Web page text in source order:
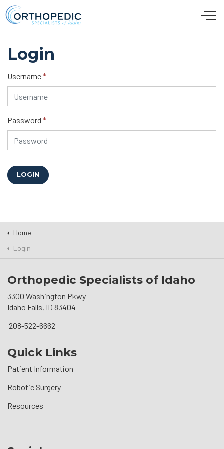
Login
Username*
Password *
LOGIN
Home
Login
Orthopedic Specialists of Idaho
3300 Washington Pkwy
Idaho Falls, ID 83404
208-522-6662
Quick Links
Patient Information
Robotic Surgery
Resources